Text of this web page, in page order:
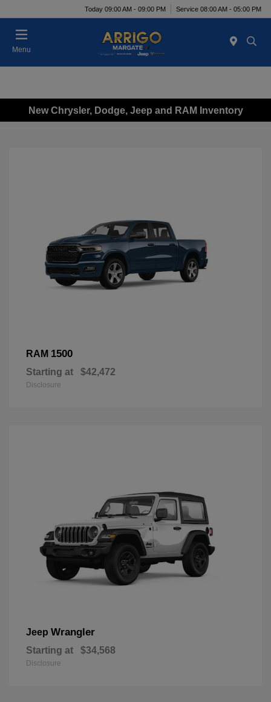
Today 09:00 AM - 09:00 PM Service 08:00 AM - 05:00 PM
Menu
New Chrysler, Dodge, Jeep and RAM Inventory
RAM 1500
Starting at $42,472
Disclosure
Jeep Wrangler
Starting at $34,568
Disclosure